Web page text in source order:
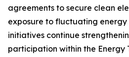
agreements to secure clean
exposure to fluctuating energy
initiatives continue
participation within the Energy